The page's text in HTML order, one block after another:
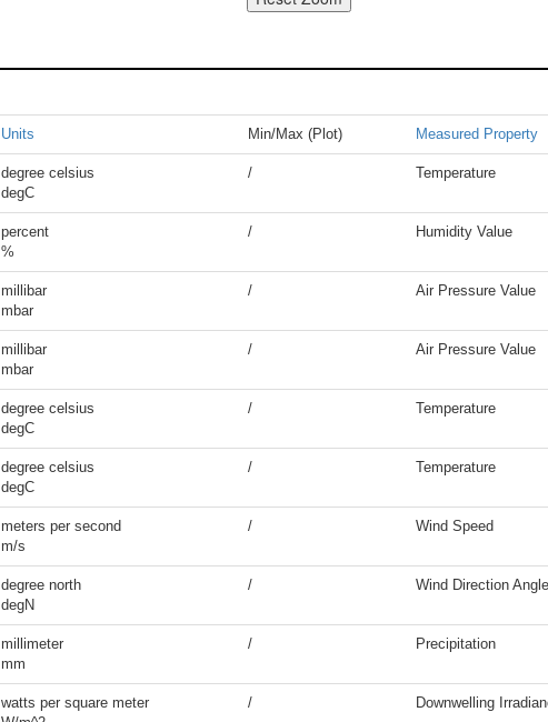
Units Min/Max (Plot) Measured Property
degree celsius
degC
/ Temperature
percent
%
/ Humidity Value
millibar
mbar
/ Air Pressure Value
millibar
mbar
/ Air Pressure Value
degree celsius
degC
/ Temperature
degree celsius
degC
/ Temperature
meters per second
m/s
/ Wind Speed
degree north
degN
/ Wind Direction Angle
millimeter
mm
/ Precipitation
watts per square meter
/ Downwelling